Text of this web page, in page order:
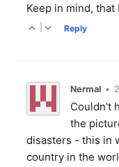
Keep in mind, that
Reply
Nermal •
Couldn't
the
disasters - this in
country in the